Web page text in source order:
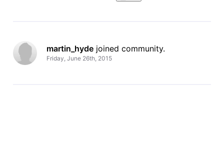
martin_hyde joined community.
Friday, June 26th, 2015